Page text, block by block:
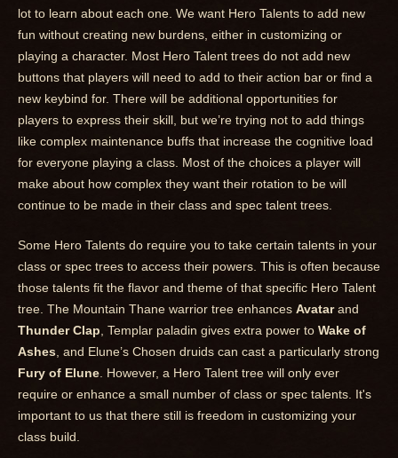
lot to learn about each one. We want Hero Talents to add new
fun without creating new burdens, either in customizing or
playing a character. Most Hero Talent trees do not add new
buttons that players will need to add to their action bar or find a
new keybind for. There will be additional opportunities for
players to express their skill, but we’re trying not to add things
like complex maintenance buffs that increase the cognitive load
for everyone playing a class. Most of the choices a player will
make about how complex they want their rotation to be will
continue to be made in their class and spec talent trees.
Some Hero Talents do require you to take certain talents in your
class or spec trees to access their powers. This is often because
those talents fit the flavor and theme of that specific Hero Talent
tree. The Mountain Thane warrior tree enhances Avatarand
Thunder Clap , Templar paladin gives extra power to Wake of
Ashes , and Elune’s Chosen druids can cast a particularly strong
Fury of Elune . However, a Hero Talent tree will only ever
require or enhance a small number of class or spec talents. It's
important to us that there still is freedom in customizing your
class build.